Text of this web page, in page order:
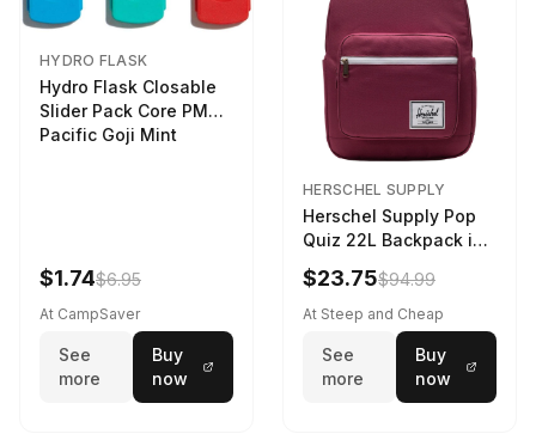
HYDRO FLASK
Hydro Flask Closable
Slider Pack Core PMG
Pacific Goji Mint
$1.74$6.95
At CampSaver
See
more
Buy
now
HERSCHEL SUPPLY
Herschel Supply Pop
Quiz 22L Backpack in
Violet Quartz
$23.75$94.99
At Steep and Cheap
See
more
Buy
now